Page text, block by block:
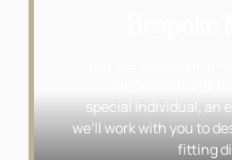
special individual, an
we’ll work with you to
fitting